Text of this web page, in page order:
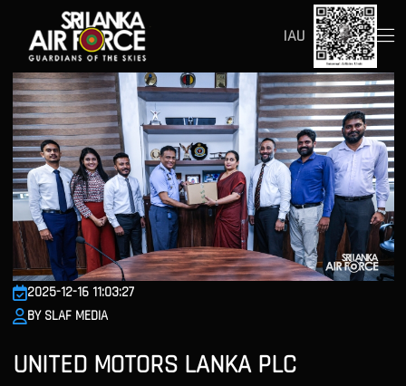
IAU
2025-12-16 11:03:27
BY SLAF MEDIA
UNITED MOTORS LANKA PLC